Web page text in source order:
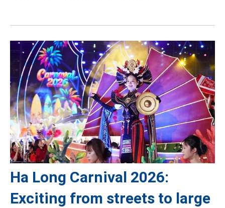
Ha Long Carnival 2026:
Exciting from streets to large